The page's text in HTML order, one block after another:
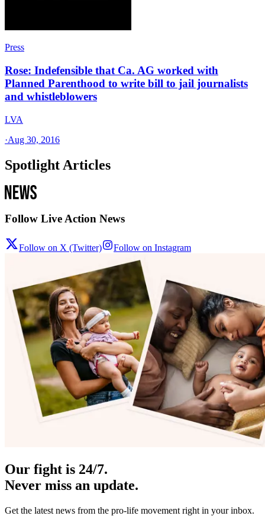
Press
Rose: Indefensible that Ca. AG worked with
Planned Parenthood to write bill to jail journalists
and whistleblowers
LVA
·Aug 30, 2016
Spotlight Articles
Follow Live Action News
Follow on X (Twitter) Follow on Instagram
Our fight is 24/7.
Never miss an update.
Get the latest news from the pro-life movement right in your inbox.